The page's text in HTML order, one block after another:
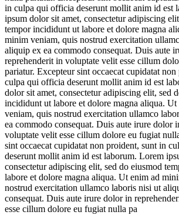
in culpa qui officia deserunt mollit anim id est
ipsum dolor sit amet, consectetur adipiscing
tempor incididunt ut labore et dolore magna
minim veniam, quis nostrud exercitation
aliquip ex ea commodo consequat. Duis aute
reprehenderit in voluptate velit esse cillum
pariatur. Excepteur sint occaecat cupidatat
culpa qui officia deserunt mollit anim id est
dolor sit amet, consectetur adipiscing elit, sed
incididunt ut labore et dolore magna aliqua.
veniam, quis nostrud exercitation ullamco
ea commodo consequat. Duis aute irure dolor
voluptate velit esse cillum dolore eu fugiat
sint occaecat cupidatat non proident, sunt in
deserunt mollit anim id est laborum. Lorem
consectetur adipiscing elit, sed do eiusmod
labore et dolore magna aliqua. Ut enim ad
nostrud exercitation ullamco laboris nisi ut
consequat. Duis aute irure dolor in
esse cillum dolore eu fugiat nulla pa